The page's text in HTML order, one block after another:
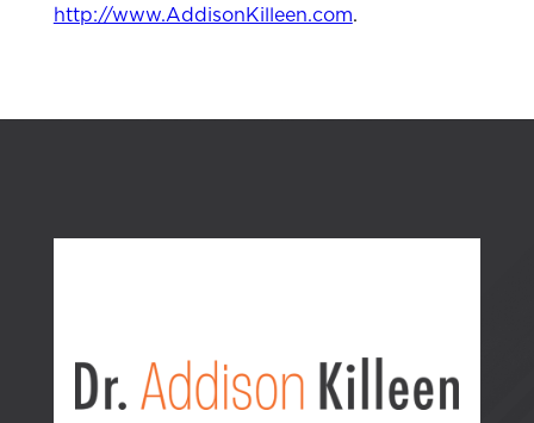
http://www.AddisonKilleen.com.